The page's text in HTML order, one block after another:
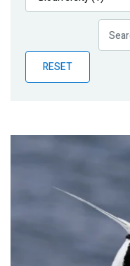
Publications
Partner News
RESET